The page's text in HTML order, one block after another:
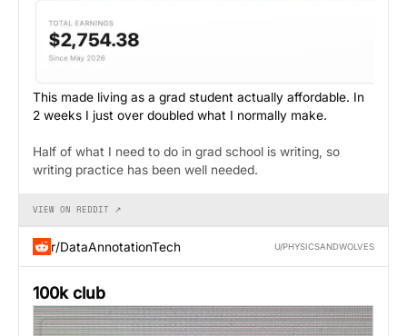
This made living as a grad student actually affordable. In
2 weeks I just over doubled what I normally make.
Half of what I need to do in grad school is writing, so
writing practice has been well needed.
VIEW ON REDDIT ↗
r/DataAnnotationTech U/PHYSICSANDWOLVES
100k club